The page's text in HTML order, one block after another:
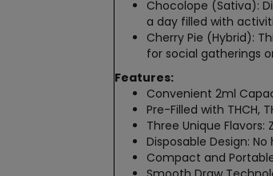
Chocolope (Sativa):
a day filled with
Cherry Pie (Hybrid):
for social gatherings
Features:
Convenient 2ml
Pre-Filled with THCH,
Three Unique Flavors:
Disposable Design:
Compact and